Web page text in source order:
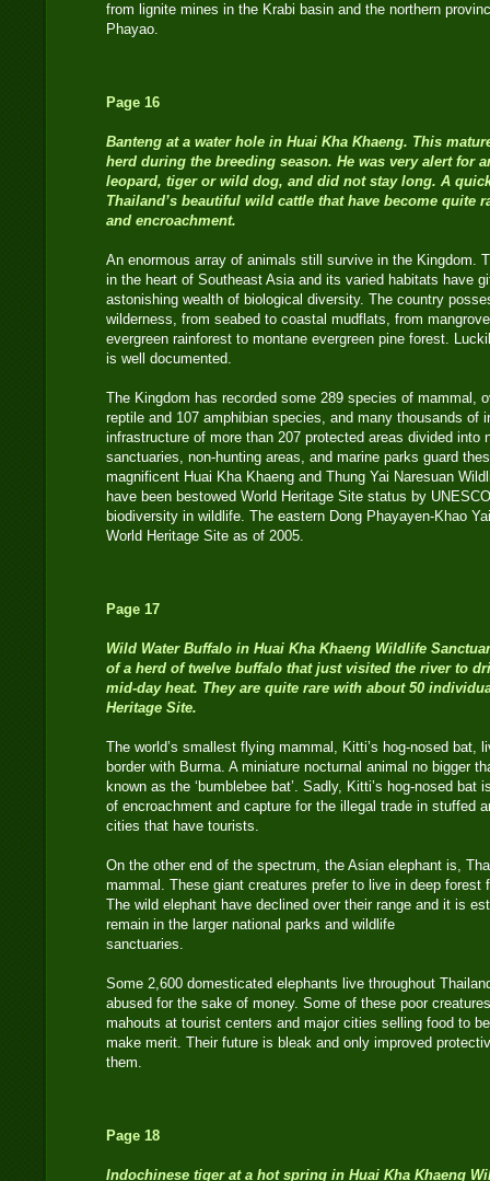
from lignite mines in the Krabi basin and the northern
Phayao.
Page 16
Banteng at a water hole in Huai Kha Khaeng. This
herd during the breeding season. He was very alert for
leopard, tiger or wild dog, and did not stay long. A
Thailand’s beautiful wild cattle that have become quite
and encroachment.
An enormous array of animals still survive in the Kingdom.
in the heart of Southeast Asia and its varied habitats have
astonishing wealth of biological diversity. The country
wilderness, from seabed to coastal mudflats, from
evergreen rainforest to montane evergreen pine forest.
is well documented.
The Kingdom has recorded some 289 species of mammal,
reptile and 107 amphibian species, and many thousands of
infrastructure of more than 207 protected areas divided into
sanctuaries, non-hunting areas, and marine parks guard
magnificent Huai Kha Khaeng and Thung Yai Naresuan
have been bestowed World Heritage Site status by
biodiversity in wildlife. The eastern Dong Phayayen-Khao
World Heritage Site as of 2005.
Page 17
Wild Water Buffalo in Huai Kha Khaeng Wildlife
of a herd of twelve buffalo that just visited the river to
mid-day heat. They are quite rare with about 50
Heritage Site.
The world’s smallest flying mammal, Kitti’s hog-nosed bat,
border with Burma. A miniature nocturnal animal no bigger
known as the ‘bumblebee bat’. Sadly, Kitti’s hog-nosed
of encroachment and capture for the illegal trade in stuffed
cities that have tourists.
On the other end of the spectrum, the Asian elephant is,
mammal. These giant creatures prefer to live in deep forest
The wild elephant have declined over their range and it is
remain in the larger national parks and wildlife
sanctuaries.
Some 2,600 domesticated elephants live throughout
abused for the sake of money. Some of these poor
mahouts at tourist centers and major cities selling food to
make merit. Their future is bleak and only improved
them.
Page 18
Indochinese tiger at a hot spring in Huai Kha Khaeng